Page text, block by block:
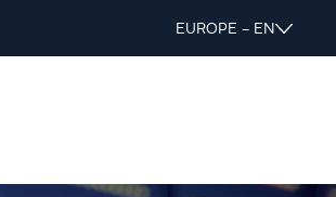
EUROPE - EN